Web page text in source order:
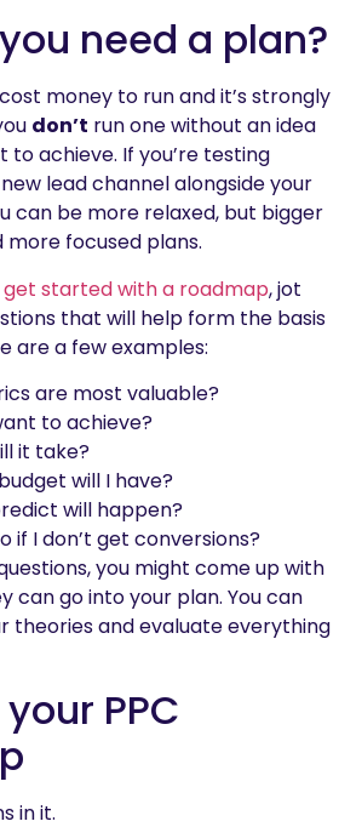
need a plan?
cost money to run and it’s strongly
don’t run one without an idea
to achieve. If you’re testing
lead channel alongside your
can be more relaxed, but bigger
focused plans.
get started with a roadmap, jot
that will help form the basis
are a few examples:
are most valuable?
to achieve?
it take?
will I have?
will happen?
if I don’t get conversions?
you might come up with
can go into your plan. You can
theories and evaluate everything
PPC